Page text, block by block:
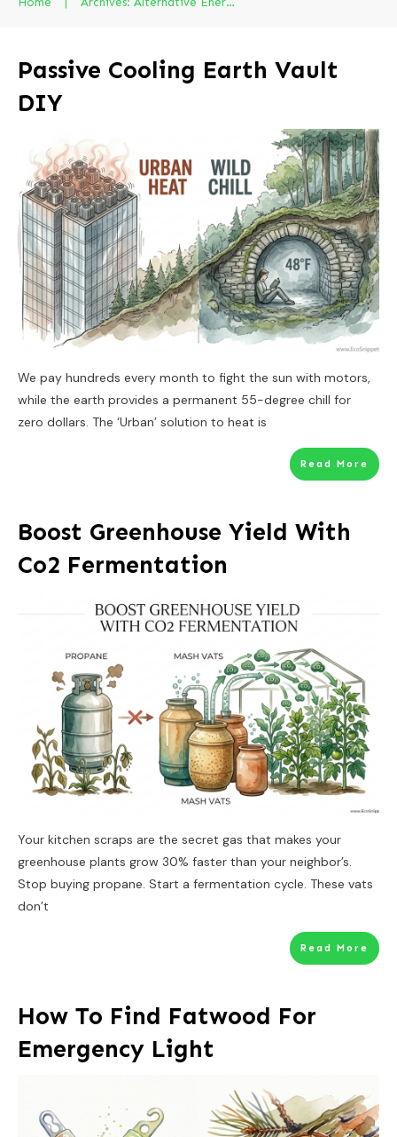
Passive Cooling Earth Vault
DIY
We pay hundreds every month to fight the sun with motors,
while the earth provides a permanent 55-degree chill for
zero dollars. The ‘Urban’ solution to heat is
Read More
Boost Greenhouse Yield With
Co2 Fermentation
Your kitchen scraps are the secret gas that makes your
greenhouse plants grow 30% faster than your neighbor’s.
Stop buying propane. Start a fermentation cycle. These vats
don’t
Read More
How To Find Fatwood For
Emergency Light